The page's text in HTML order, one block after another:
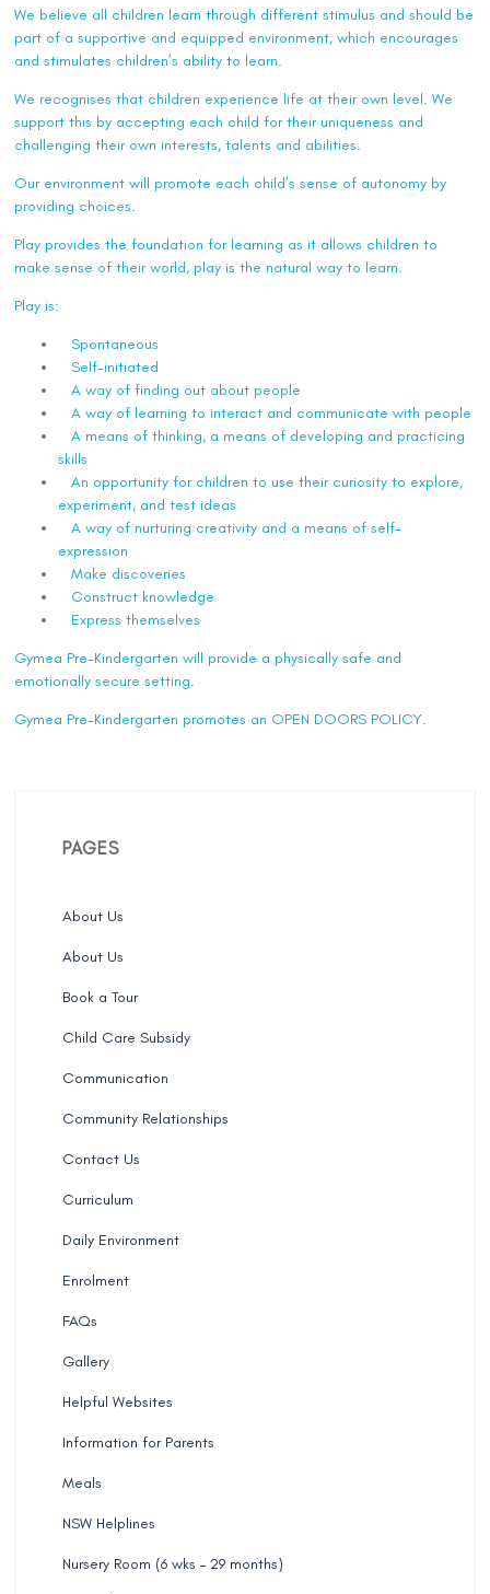
We believe all children learn through different stimulus and should be
part of a supportive and equipped environment, which encourages
and stimulates children’s ability to learn.
We recognises that children experience life at their own level. We
support this by accepting each child for their uniqueness and
challenging their own interests, talents and abilities.
Our environment will promote each child’s sense of autonomy by
providing choices.
Play provides the foundation for learning as it allows children to
make sense of their world, play is the natural way to learn.
Play is:
Spontaneous
Self-initiated
A way of finding out about people
A way of learning to interact and communicate with people
A means of thinking, a means of developing and practicing
skills
An opportunity for children to use their curiosity to explore,
experiment, and test ideas
A way of nurturing creativity and a means of self-
expression
Make discoveries
Construct knowledge
Express themselves
Gymea Pre-Kindergarten will provide a physically safe and
emotionally secure setting.
Gymea Pre-Kindergarten promotes an OPEN DOORS POLICY.
PAGES
About Us
About Us
Book a Tour
Child Care Subsidy
Communication
Community Relationships
Contact Us
Curriculum
Daily Environment
Enrolment
FAQs
Gallery
Helpful Websites
Information for Parents
Meals
NSW Helplines
Nursery Room (6 wks – 29 months)